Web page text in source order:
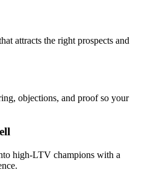
attracts the right prospects and
objections, and proof so your
high-LTV champions with a